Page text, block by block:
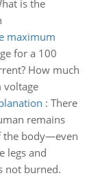
is the
maximum
for a 100
How much
voltage
: There
remains
the body—even
legs and
not burned.